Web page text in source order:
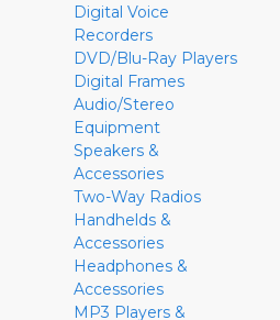
Digital Voice
Recorders
DVD/Blu-Ray Players
Digital Frames
Audio/Stereo
Equipment
Speakers &
Accessories
Two-Way Radios
Handhelds &
Accessories
Headphones &
Accessories
MP3 Players &